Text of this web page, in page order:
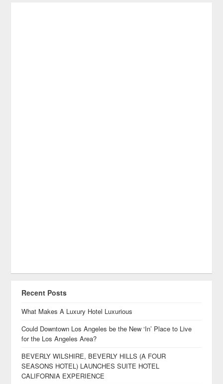
Recent Posts
What Makes A Luxury Hotel Luxurious
Could Downtown Los Angeles be the New ‘In’ Place to Live
for the Los Angeles Area?
BEVERLY WILSHIRE, BEVERLY HILLS (A FOUR
SEASONS HOTEL) LAUNCHES SUITE HOTEL
CALIFORNIA EXPERIENCE